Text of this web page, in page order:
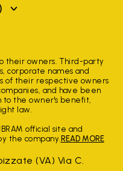
their owners. Third-party
corporate names and
of their respective owners
and have been
to the owner's benefit,
law.
official site and
the company. READ MORE
(VA) Via C.